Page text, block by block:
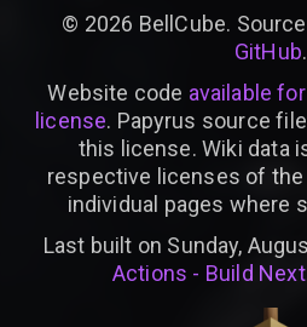
© 2026 BellCube.
GitHub.
Website code available
license. Papyrus source
this license. Wiki data
respective licenses of
individual pages where
Last built on Sunday,
Actions - Build